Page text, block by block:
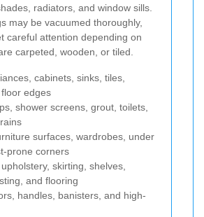
radiators, and window sills.
may be vacuumed thoroughly,
careful attention depending on
carpeted, wooden, or tiled.
cabinets, sinks, tiles,
edges
shower screens, grout, toilets,
surfaces, wardrobes, under
prone corners
upholstery, skirting, shelves,
and flooring
handles, banisters, and high-